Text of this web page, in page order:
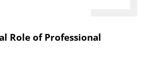
Role of Professional